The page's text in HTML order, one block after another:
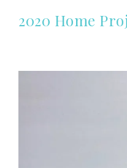
2020 Home